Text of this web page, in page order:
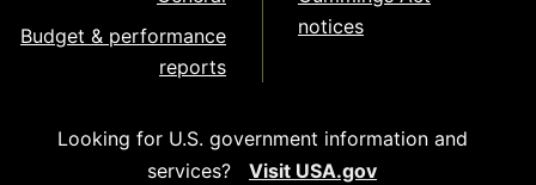
Budget & performance
reports
notices
Looking for U.S. government information and
services?
Visit USA.gov